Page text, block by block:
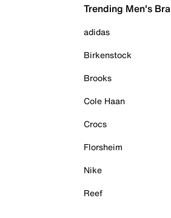
Trending Men's
adidas
Birkenstock
Brooks
Cole Haan
Crocs
Florsheim
Nike
Reef